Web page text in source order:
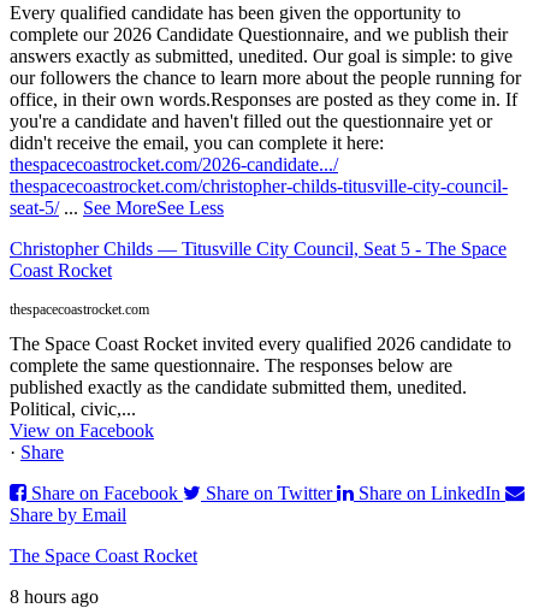
Every qualified candidate has been given the opportunity to
complete our 2026 Candidate Questionnaire, and we publish their
answers exactly as submitted, unedited. Our goal is simple: to give
our followers the chance to learn more about the people running for
office, in their own words.Responses are posted as they come in. If
you're a candidate and haven't filled out the questionnaire yet or
didn't receive the email, you can complete it here:
thespacecoastrocket.com/2026-candidate.../
thespacecoastrocket.com/christopher-childs-titusville-city-council-
seat-5/ ... See MoreSee Less
Christopher Childs — Titusville City Council, Seat 5 - The Space
Coast Rocket
thespacecoastrocket.com
The Space Coast Rocket invited every qualified 2026 candidate to
complete the same questionnaire. The responses below are
published exactly as the candidate submitted them, unedited.
Political, civic,...
View on Facebook
· Share
Share on Facebook
Share on Twitter
Share on LinkedIn
Share by Email
The Space Coast Rocket
8 hours ago